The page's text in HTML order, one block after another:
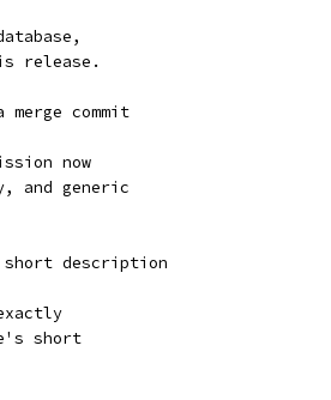
release.
commit
now
and generic
short description
short